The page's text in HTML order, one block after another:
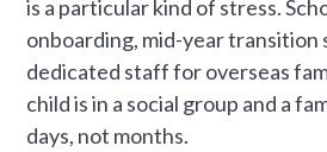
is a particular kind of stress.
onboarding, mid-year transition
dedicated staff for overseas
child is in a social group and a
days, not months.